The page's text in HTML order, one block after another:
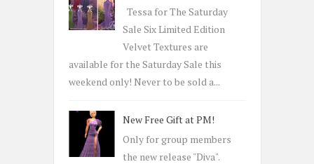
Tessa for The Saturday
Sale Six Limited Edition
Velvet Textures are
available for the Saturday Sale this
weekend only! Never to be sold a...
New Free Gift at PM!
Only for group members
the new release "Diva".